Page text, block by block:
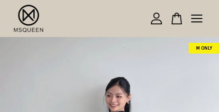
M ONLY
Your cart is currently empty.
CONTINUE SHOPPING